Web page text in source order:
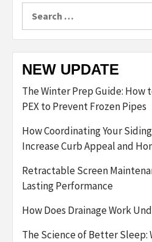
for:
NEW UPDATE
The Winter Prep Guide: How
PEX to Prevent Frozen Pipes
How Coordinating Your
Increase Curb Appeal and
Retractable Screen
Lasting Performance
How Does Drainage Work
The Science of Better Sleep: